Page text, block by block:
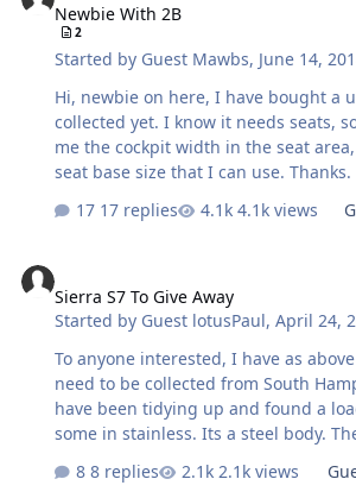
recheck the camber and toe. Looking
Sunday to see what effects it had.
Newbie With 2B
2
Started by Guest Mawbs, June 14,
Hi, newbie on here, I have bought a
collected yet. I know it needs seats,
me the cockpit width in the seat
17 replies
4.1k views
Sierra S7 To Give Away
Started by Guest lotusPaul,April 24,
To anyone interested, I have as above to give away. Will
need to be collected from South Hampshire.
have been tidying up and found a
some in stainless. Its a steel body.
please let me know. Ill be away till
8 replies 2.1k views